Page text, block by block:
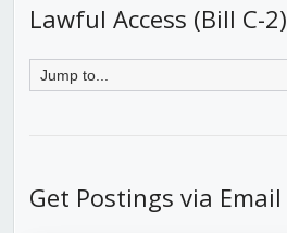
Lawful Access (Bill C-2)
Get Postings via Email